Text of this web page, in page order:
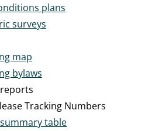
plans
surveys
map
bylaws
Tracking Numbers
summary table